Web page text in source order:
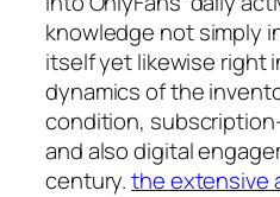
knowledge not simply
itself yet likewise right
dynamics of the
condition,
and also digital
century.the extensive